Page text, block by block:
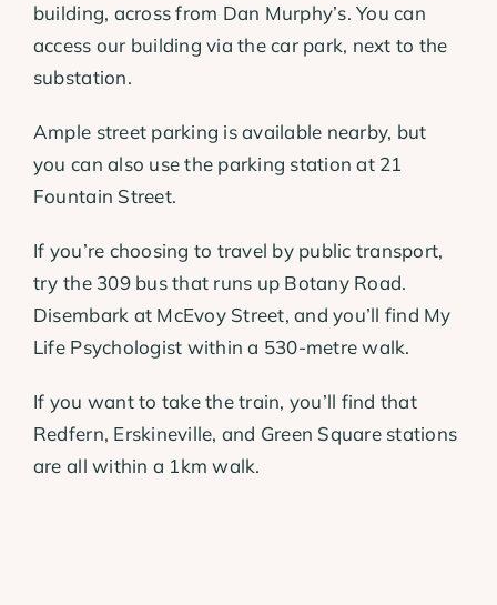
building, across from Dan Murphy’s. You can
access our building via the car park, next to the
substation.
Ample street parking is available nearby, but
you can also use the parking station at 21
Fountain Street.
If you’re choosing to travel by public transport,
try the 309 bus that runs up Botany Road.
Disembark at McEvoy Street, and you’ll find My
Life Psychologist within a 530-metre walk.
If you want to take the train, you’ll find that
Redfern, Erskineville, and Green Square stations
are all within a 1km walk.